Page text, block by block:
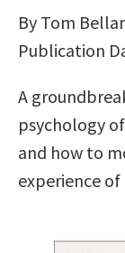
By Tom
Publication
A
psychology
and how to
experience of